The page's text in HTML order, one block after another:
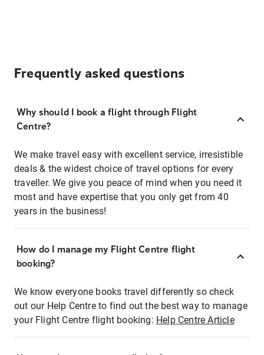
Frequently asked questions
Why should I book a flight through Flight
Centre?
We make travel easy with excellent service, irresistible
deals & the widest choice of travel options for every
traveller. We give you peace of mind when you need it
most and have expertise that you only get from 40
years in the business!
How do I manage my Flight Centre flight
booking?
We know everyone books travel differently so check
out our Help Centre to find out the best way to manage
your Flight Centre flight booking: Help Centre Article